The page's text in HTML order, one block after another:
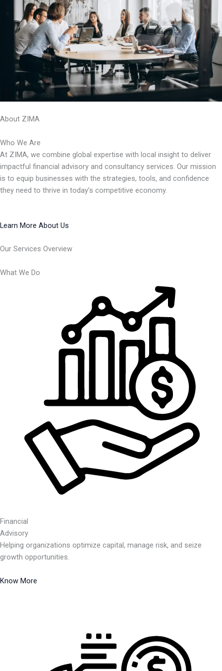
About ZIMA
Who We Are
At ZIMA, we combine global expertise with local insight to deliver
impactful financial advisory and consultancy services. Our mission
is to equip businesses with the strategies, tools, and confidence
they need to thrive in today’s competitive economy.
Learn More About Us
Our Services Overview
What We Do
Financial
Advisory
Helping organizations optimize capital, manage risk, and seize
growth opportunities.
Know More